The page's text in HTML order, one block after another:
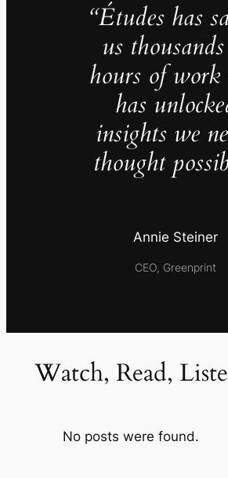
“Études has
us
hours of work
has
insights we
thought
Annie Steiner
CEO, Greenprint
Watch, Read,
No posts were found.